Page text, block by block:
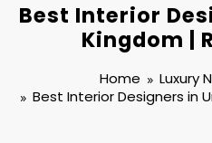
Best Interior
Kingdom |
Home
Luxury
Best Interior Designers in